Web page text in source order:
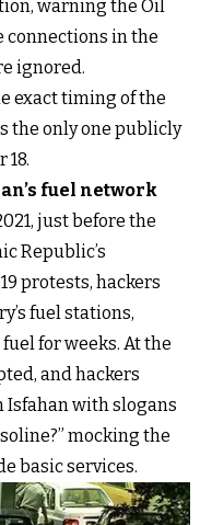
warning the Oil
connections in the
ignored.
exact timing of the
the only one publicly
fuel network
just before the
Republic’s
protests, hackers
fuel stations,
for weeks. At the
and hackers
with slogans
mocking the
basic services.